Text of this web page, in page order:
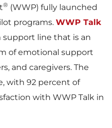
® (WWP) fully launched
programs. WWP Talk
support line that is an
of emotional support
and caregivers. The
with 92 percent of
with WWP Talk in